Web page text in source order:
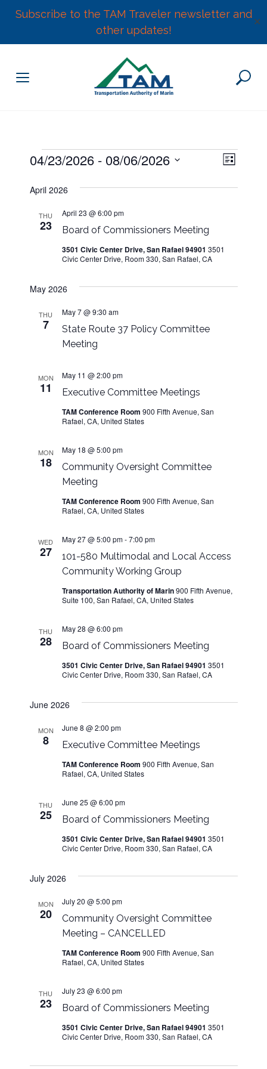
Subscribe to the TAM Traveler newsletter and
other updates!
✕
content
Events
V
i
w
E
v
e
s
L
s
04/23/2026 - 08/06/2026
e
a
April 2026
THU
23 Board of Commissioners Meeting
April 23 @ 6:00 pm
3501 Civic Center Drive, San Rafael 94901 3501
Civic Center Drive, Room 330, San Rafael, CA
May 2026
THU
7
State Route 37 Policy Committee
Meeting
May 7 @ 9:30 am
MON
11 Executive Committee Meetings
May 11 @ 2:00 pm
TAM Conference Room 900 Fifth Avenue, San
Rafael, CA, United States
MON
18
Community Oversight Committee
Meeting
May 18 @ 5:00 pm
TAM Conference Room 900 Fifth Avenue, San
Rafael, CA, United States
WED
27
101-580 Multimodal and Local Access
Community Working Group
May 27 @ 5:00 pm-7:00 pm
Transportation Authority of Marin900 Fifth Avenue,
Suite 100, San Rafael, CA, United States
THU
28 Board of Commissioners Meeting
May 28 @ 6:00 pm
3501 Civic Center Drive, San Rafael 94901 3501
Civic Center Drive, Room 330, San Rafael, CA
June 2026
MON
8 Executive Committee Meetings
June 8 @ 2:00 pm
TAM Conference Room 900 Fifth Avenue, San
Rafael, CA, United States
THU
25 Board of Commissioners Meeting
June 25 @ 6:00 pm
3501 Civic Center Drive, San Rafael 94901 3501
Civic Center Drive, Room 330, San Rafael, CA
July 2026
MON
20
Community Oversight Committee
Meeting – CANCELLED
July 20 @ 5:00 pm
TAM Conference Room 900 Fifth Avenue, San
Rafael, CA, United States
THU
23 Board of Commissioners Meeting
July 23 @ 6:00 pm
3501 Civic Center Drive, San Rafael 94901 3501
Civic Center Drive, Room 330, San Rafael, CA